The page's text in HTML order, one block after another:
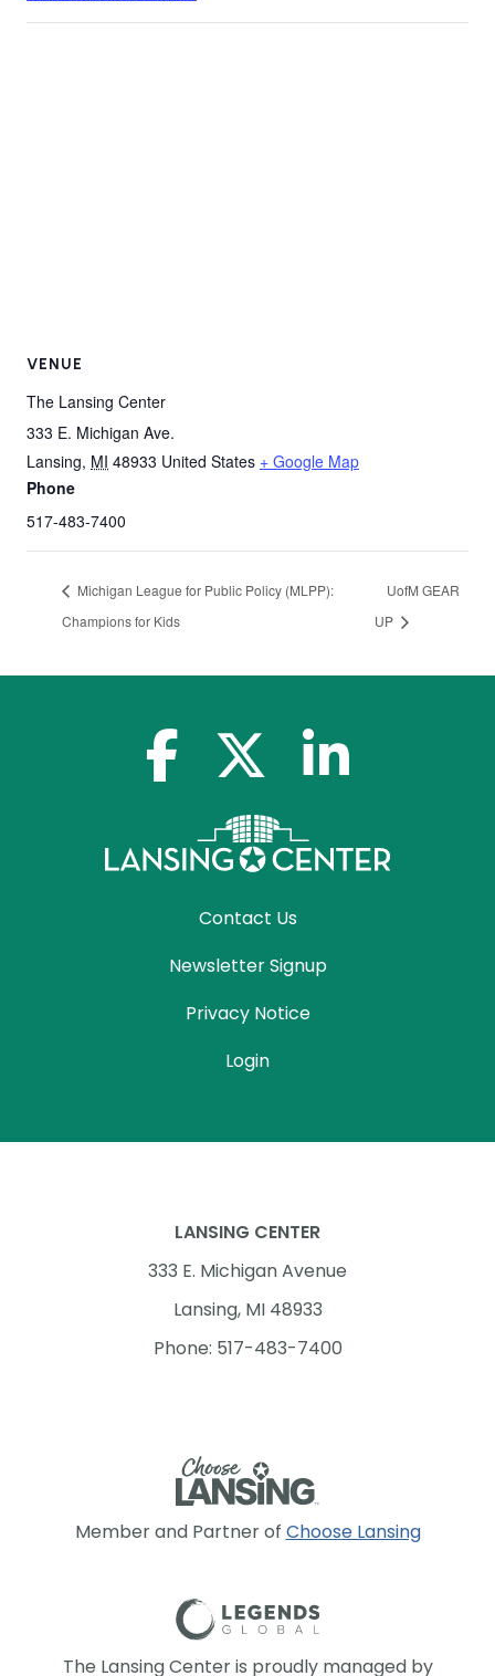
VENUE
The Lansing Center
333 E. Michigan Ave.
Lansing, MI 48933 United States + Google Map
Phone
517-483-7400
Michigan League for Public Policy (MLPP):
Champions for Kids
UofM GEAR
UP
facebook-f x-twitterlinkedin-in
Contact Us
Newsletter Signup
Privacy Notice
Login
Member and Partner of Choose Lansing
The Lansing Center is proudly managed by
LANSING CENTER
333 E. Michigan Avenue
Lansing, MI 48933
Phone: 517-483-7400